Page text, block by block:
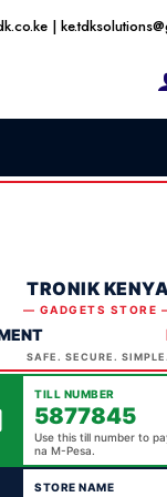
|
TRONIK
— GADGETS STORE
SAFE. SECURE. SIMPLE.
TILL NUMBER
5877845
Use this till number to
na M-Pesa.
STORE NAME